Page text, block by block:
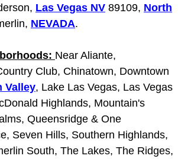
Mobile Roadside
Mobile Diesel Repair
Mobile RV Repair
Mobile Auto Repair
Mobile Car Repair
Las Vegas NV 89109, North
NEVADA.
Near Aliante,
Club, Chinatown, Downtown
Valley, Lake Las Vegas, Las Vegas
Highlands, Mountain's
Queensridge & One
Seven Hills, Southern Highlands,
South, The Lakes, The Ridges,